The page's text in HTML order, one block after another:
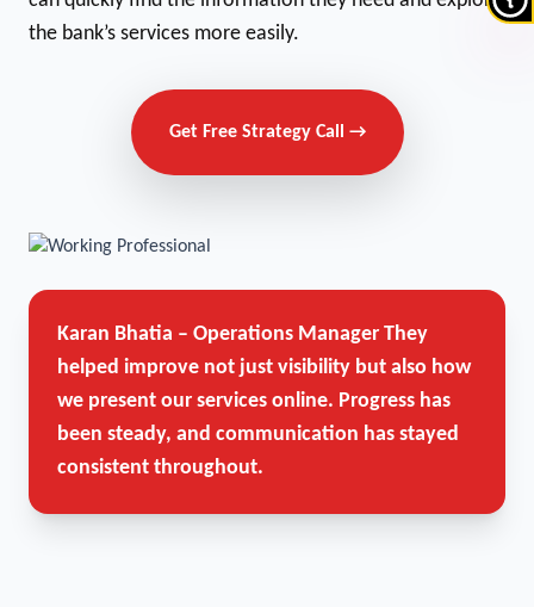
the bank’s services more easily.
Get Free Strategy Call →
Karan Bhatia – Operations Manager They
helped improve not just visibility but also how
we present our services online. Progress has
been steady, and communication has stayed
consistent throughout.